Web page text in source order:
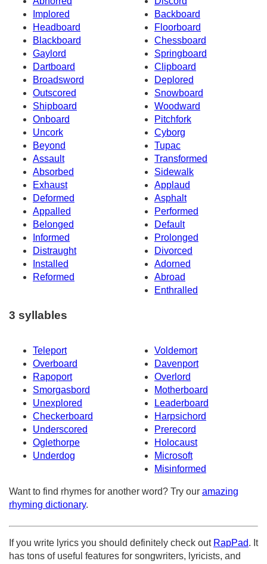
Implored
Backboard
Headboard
Floorboard
Blackboard
Chessboard
Gaylord
Springboard
Dartboard
Clipboard
Broadsword
Deplored
Outscored
Snowboard
Shipboard
Woodward
Onboard
Pitchfork
Uncork
Cyborg
Beyond
Tupac
Assault
Transformed
Absorbed
Sidewalk
Exhaust
Applaud
Deformed
Asphalt
Appalled
Performed
Belonged
Default
Informed
Prolonged
Distraught
Divorced
Installed
Adorned
Reformed
Abroad
Enthralled
3 syllables
Teleport
Voldemort
Overboard
Davenport
Rapoport
Overlord
Smorgasbord
Motherboard
Unexplored
Leaderboard
Checkerboard
Harpsichord
Underscored
Prerecord
Oglethorpe
Holocaust
Underdog
Microsoft
Misinformed
Want to find rhymes for another word? Try our amazing
rhyming dictionary.
If you write lyrics you should definitely check out RapPad. It
has tons of useful features for songwriters, lyricists, and